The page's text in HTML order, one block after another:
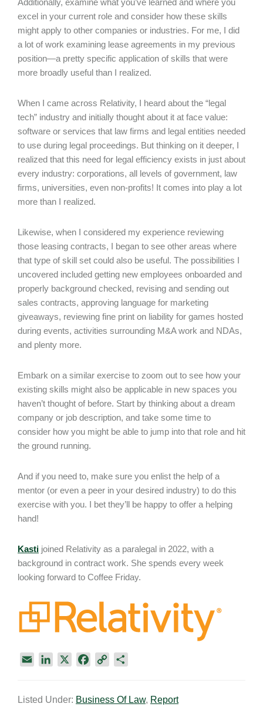
Additionally, examine what you’ve learned and where you
excel in your current role and consider how these skills
might apply to other companies or industries. For me, I did
a lot of work examining lease agreements in my previous
position—a pretty specific application of skills that were
more broadly useful than I realized.
When I came across Relativity, I heard about the “legal
tech” industry and initially thought about it at face value:
software or services that law firms and legal entities needed
to use during legal proceedings. But thinking on it deeper, I
realized that this need for legal efficiency exists in just about
every industry: corporations, all levels of government, law
firms, universities, even non-profits! It comes into play a lot
more than I realized.
Likewise, when I considered my experience reviewing
those leasing contracts, I began to see other areas where
that type of skill set could also be useful. The possibilities I
uncovered included getting new employees onboarded and
properly background checked, revising and sending out
sales contracts, approving language for marketing
giveaways, reviewing fine print on liability for games hosted
during events, activities surrounding M&A work and NDAs,
and plenty more.
Embark on a similar exercise to zoom out to see how your
existing skills might also be applicable in new spaces you
haven’t thought of before. Start by thinking about a dream
company or job description, and take some time to
consider how you might be able to jump into that role and hit
the ground running.
And if you need to, make sure you enlist the help of a
mentor (or even a peer in your desired industry) to do this
exercise with you. I bet they’ll be happy to offer a helping
hand!
Kasti joined Relativity as a paralegal in 2022, with a
background in contract work. She spends every week
looking forward to Coffee Friday.
i
k
e
y
r
Listed Under: Business Of Law, Report